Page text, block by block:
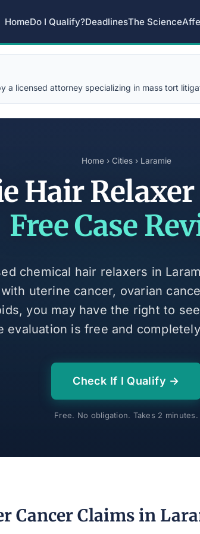
HomeDo I Qualify?DeadlinesThe Science
a licensed attorney specializing in mass tort
Home› Cities› Laramie
Hair
Free Case
chemical hair relaxers in
uterine cancer, ovarian
you may have the right to
evaluation is free and
Check If I Qualify →
Free. No obligation. Takes 2 minutes.
Cancer Claims in